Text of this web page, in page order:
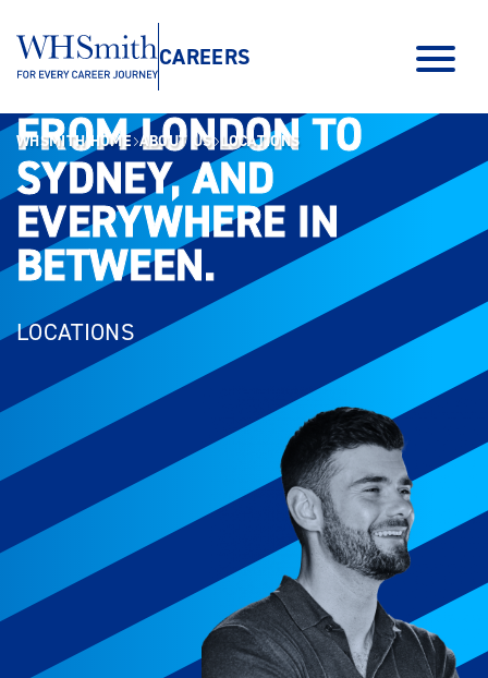
CAREERS
WHSMITH HOME ABOUT US LOCATIONS
FROM LONDON TO
SYDNEY, AND
EVERYWHERE IN
BETWEEN.
FROM LONDON TO
SYDNEY, AND
EVERYWHERE IN
BETWEEN.
LOCATIONS